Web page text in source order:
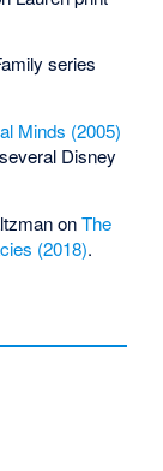
series
Minds (2005)
Disney
onThe
(2018).